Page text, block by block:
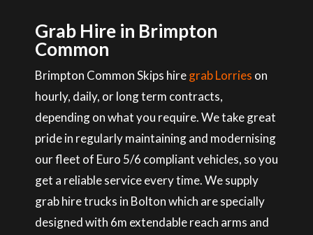
Grab Hire in Brimpton
Common
Brimpton Common Skips hiregrab Lorries on
hourly, daily, or long term contracts,
depending on what you require. We take great
pride in regularly maintaining and modernising
our fleet of Euro 5/6 compliant vehicles, so you
get a reliable service every time. We supply
grab hire trucks in Bolton which are specially
designed with 6m extendable reach arms and